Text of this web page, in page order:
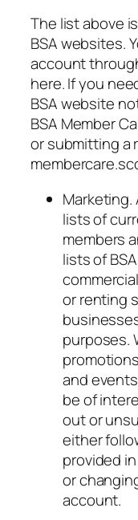
The list above
BSA websites.
account
here. If you
BSA website
BSA Member
or submitting a
Marketing.
lists of
members
lists of
or renting
purposes.
and
be of
out or
either
provided
or
account.